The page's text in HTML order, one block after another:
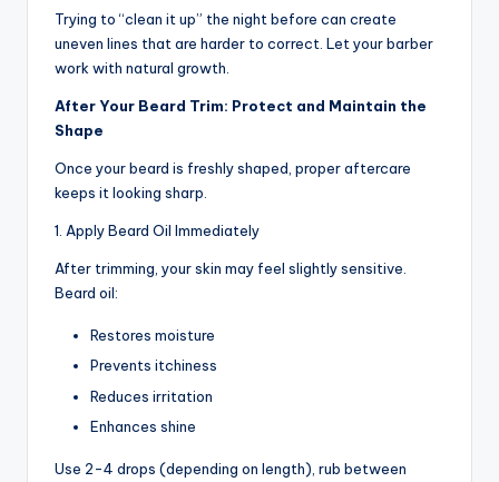
Trying to “clean it up” the night before can create
uneven lines that are harder to correct. Let your barber
work with natural growth.
After Your Beard Trim: Protect and Maintain the
Shape
Once your beard is freshly shaped, proper aftercare
keeps it looking sharp.
1. Apply Beard Oil Immediately
After trimming, your skin may feel slightly sensitive.
Beard oil:
Restores moisture
Prevents itchiness
Reduces irritation
Enhances shine
Use 2-4 drops (depending on length), rub between